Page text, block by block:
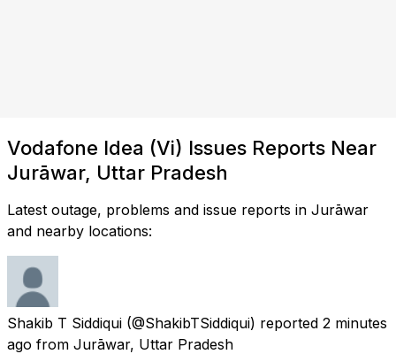
Vodafone Idea (Vi) Issues Reports Near
Jurāwar, Uttar Pradesh
Latest outage, problems and issue reports in Jurāwar
and nearby locations:
Shakib T Siddiqui (@ShakibTSiddiqui) reported 2 minutes
ago from Jurāwar, Uttar Pradesh